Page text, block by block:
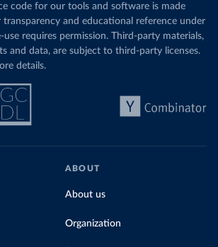
code for our tools and software is made
transparency and educational reference under
use requires permission. Third-party materials,
and data, are subject to third-party licenses.
details.
ABOUT
About us
Organization